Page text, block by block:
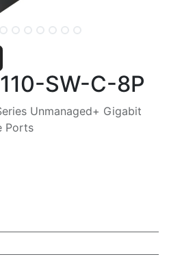
SW-C-8P
Unmanaged+ Gigabit
Ports